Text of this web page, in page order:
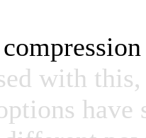
with
have